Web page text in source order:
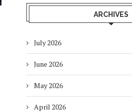
ARCHIVES
July 2026
June 2026
May 2026
April 2026